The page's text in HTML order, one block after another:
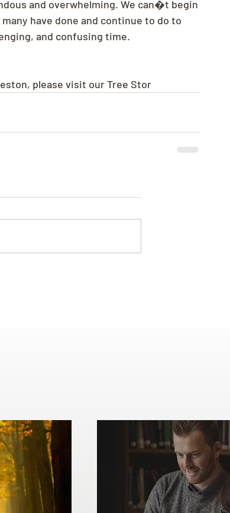
and overwhelming. We can�t begin
have done and continue to do to
and confusing time.
please visit our Tree Stor